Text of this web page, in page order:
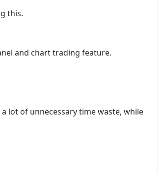
this.
and chart trading feature.
lot of unnecessary time waste, while